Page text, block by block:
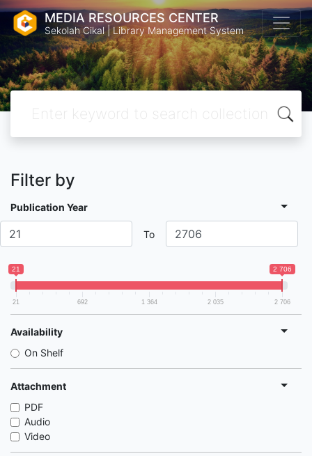
MEDIA RESOURCES CENTER
Sekolah Cikal | Library Management System
Filter by
Publication Year
To
21 2 706
21 692 1 364 2 035 2 706
Availability
On Shelf
Attachment
PDF
Audio
Video